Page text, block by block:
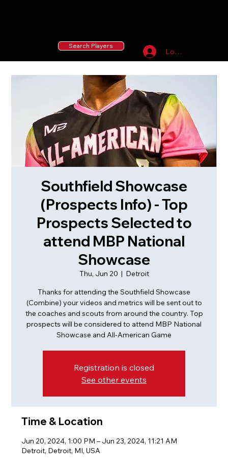
Log In
Search Players
Southfield Showcase
(Prospects Info) - Top
Prospects Selected to
attend MBP National
Showcase
Thu, Jun 20
  |
Detroit
Thanks for attending the Southfield Showcase
(Combine) your videos and metrics will be sent out to
the coaches and scouts from around the country. Top
prospects will be considered to attend MBP National
Showcase and All-American Game
Registration is closed
See other events
Time & Location
Jun 20, 2024, 1:00 PM – Jun 23, 2024, 11:21 AM
Detroit, Detroit, MI, USA